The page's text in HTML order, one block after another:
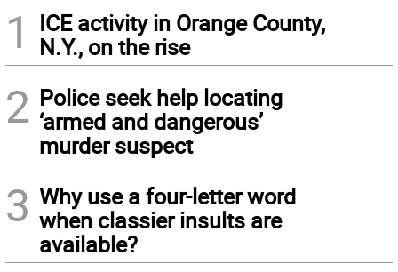
1
ICE activity in Orange County,
N.Y., on the rise
2 Police seek help locating
‘armed and dangerous’
murder suspect
3 Why use a four-letter word
when classier insults are
available?